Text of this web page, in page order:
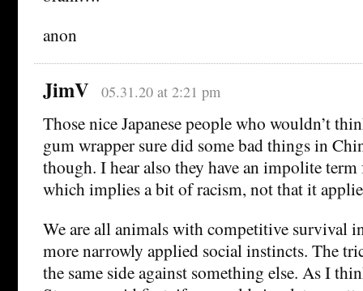
anon
JimV 05.31.20 at 2:21 pm
Those nice Japanese people who wouldn’t
gum wrapper sure did some bad things in
though. I hear also they have an impolite term
which implies a bit of racism, not that it
We are all animals with competitive survival
more narrowly applied social instincts. The
the same side against something else. As I